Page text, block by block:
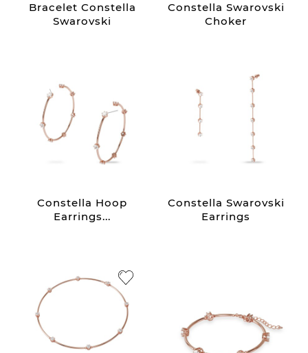
Bracelet Constella
Swarovski
Constella Swarovski
Choker
Constella Hoop
Earrings...
Constella Swarovski
Earrings